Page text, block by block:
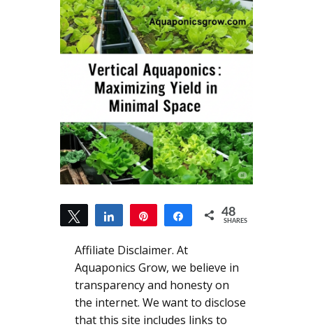
Tweet Share Share 48
SHARES
Affiliate Disclaimer. At
Aquaponics Grow, we believe in
transparency and honesty on
the internet. We want to disclose
that this site includes links to